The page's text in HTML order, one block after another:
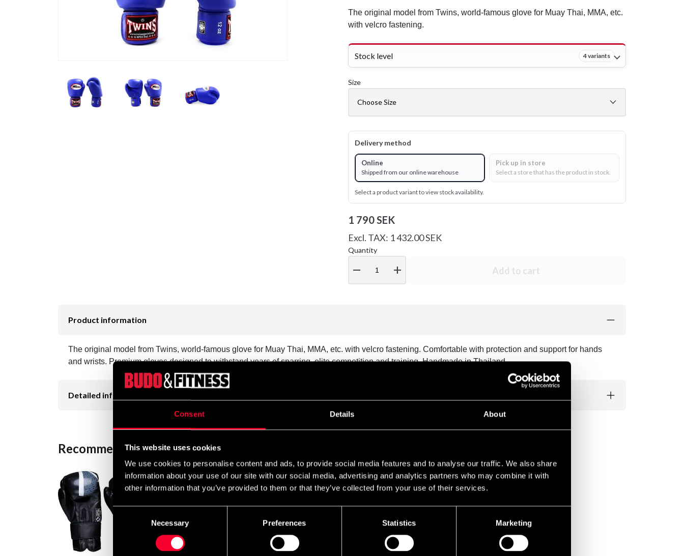
Consent Details About
This website uses cookies
We use cookies to personalise content and ads, to provide social media features and to analyse our traffic. We also share
information about your use of our site with our social media, advertising and analytics partners who may combine it with
other information that you’ve provided to them or that they’ve collected from your use of their services.
Necessary Preferences Statistics Marketing
The original model from Twins, world-famous glove for Muay Thai, MMA, etc.
with velcro fastening.
Stock level 4 variants
Size
Delivery method
Online
Shipped from our online warehouse
Pick up in store
Select a store that has the product in stock.
Select a product variant to view stock availability.
1 790 SEK
Excl. TAX: 1 432.00 SEK
Quantity
remove add Add to cart
Product information
The original model from Twins, world-famous glove for Muay Thai, MMA, etc. with velcro fastening. Comfortable with protection and support for hands
and wrists. Premium gloves designed to withstand years of sparring, elite competition and training. Handmade in Thailand.
Detailed information
Recommended products